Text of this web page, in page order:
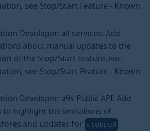
see Stop/Start Feature - Known
Developer: all services: Add
about manual updates to the
of the Stop/Start feature. For
see Stop/Start Feature - Known
Developer: a9s Public API: Add
to highlight the limitations of
and updates for stopped